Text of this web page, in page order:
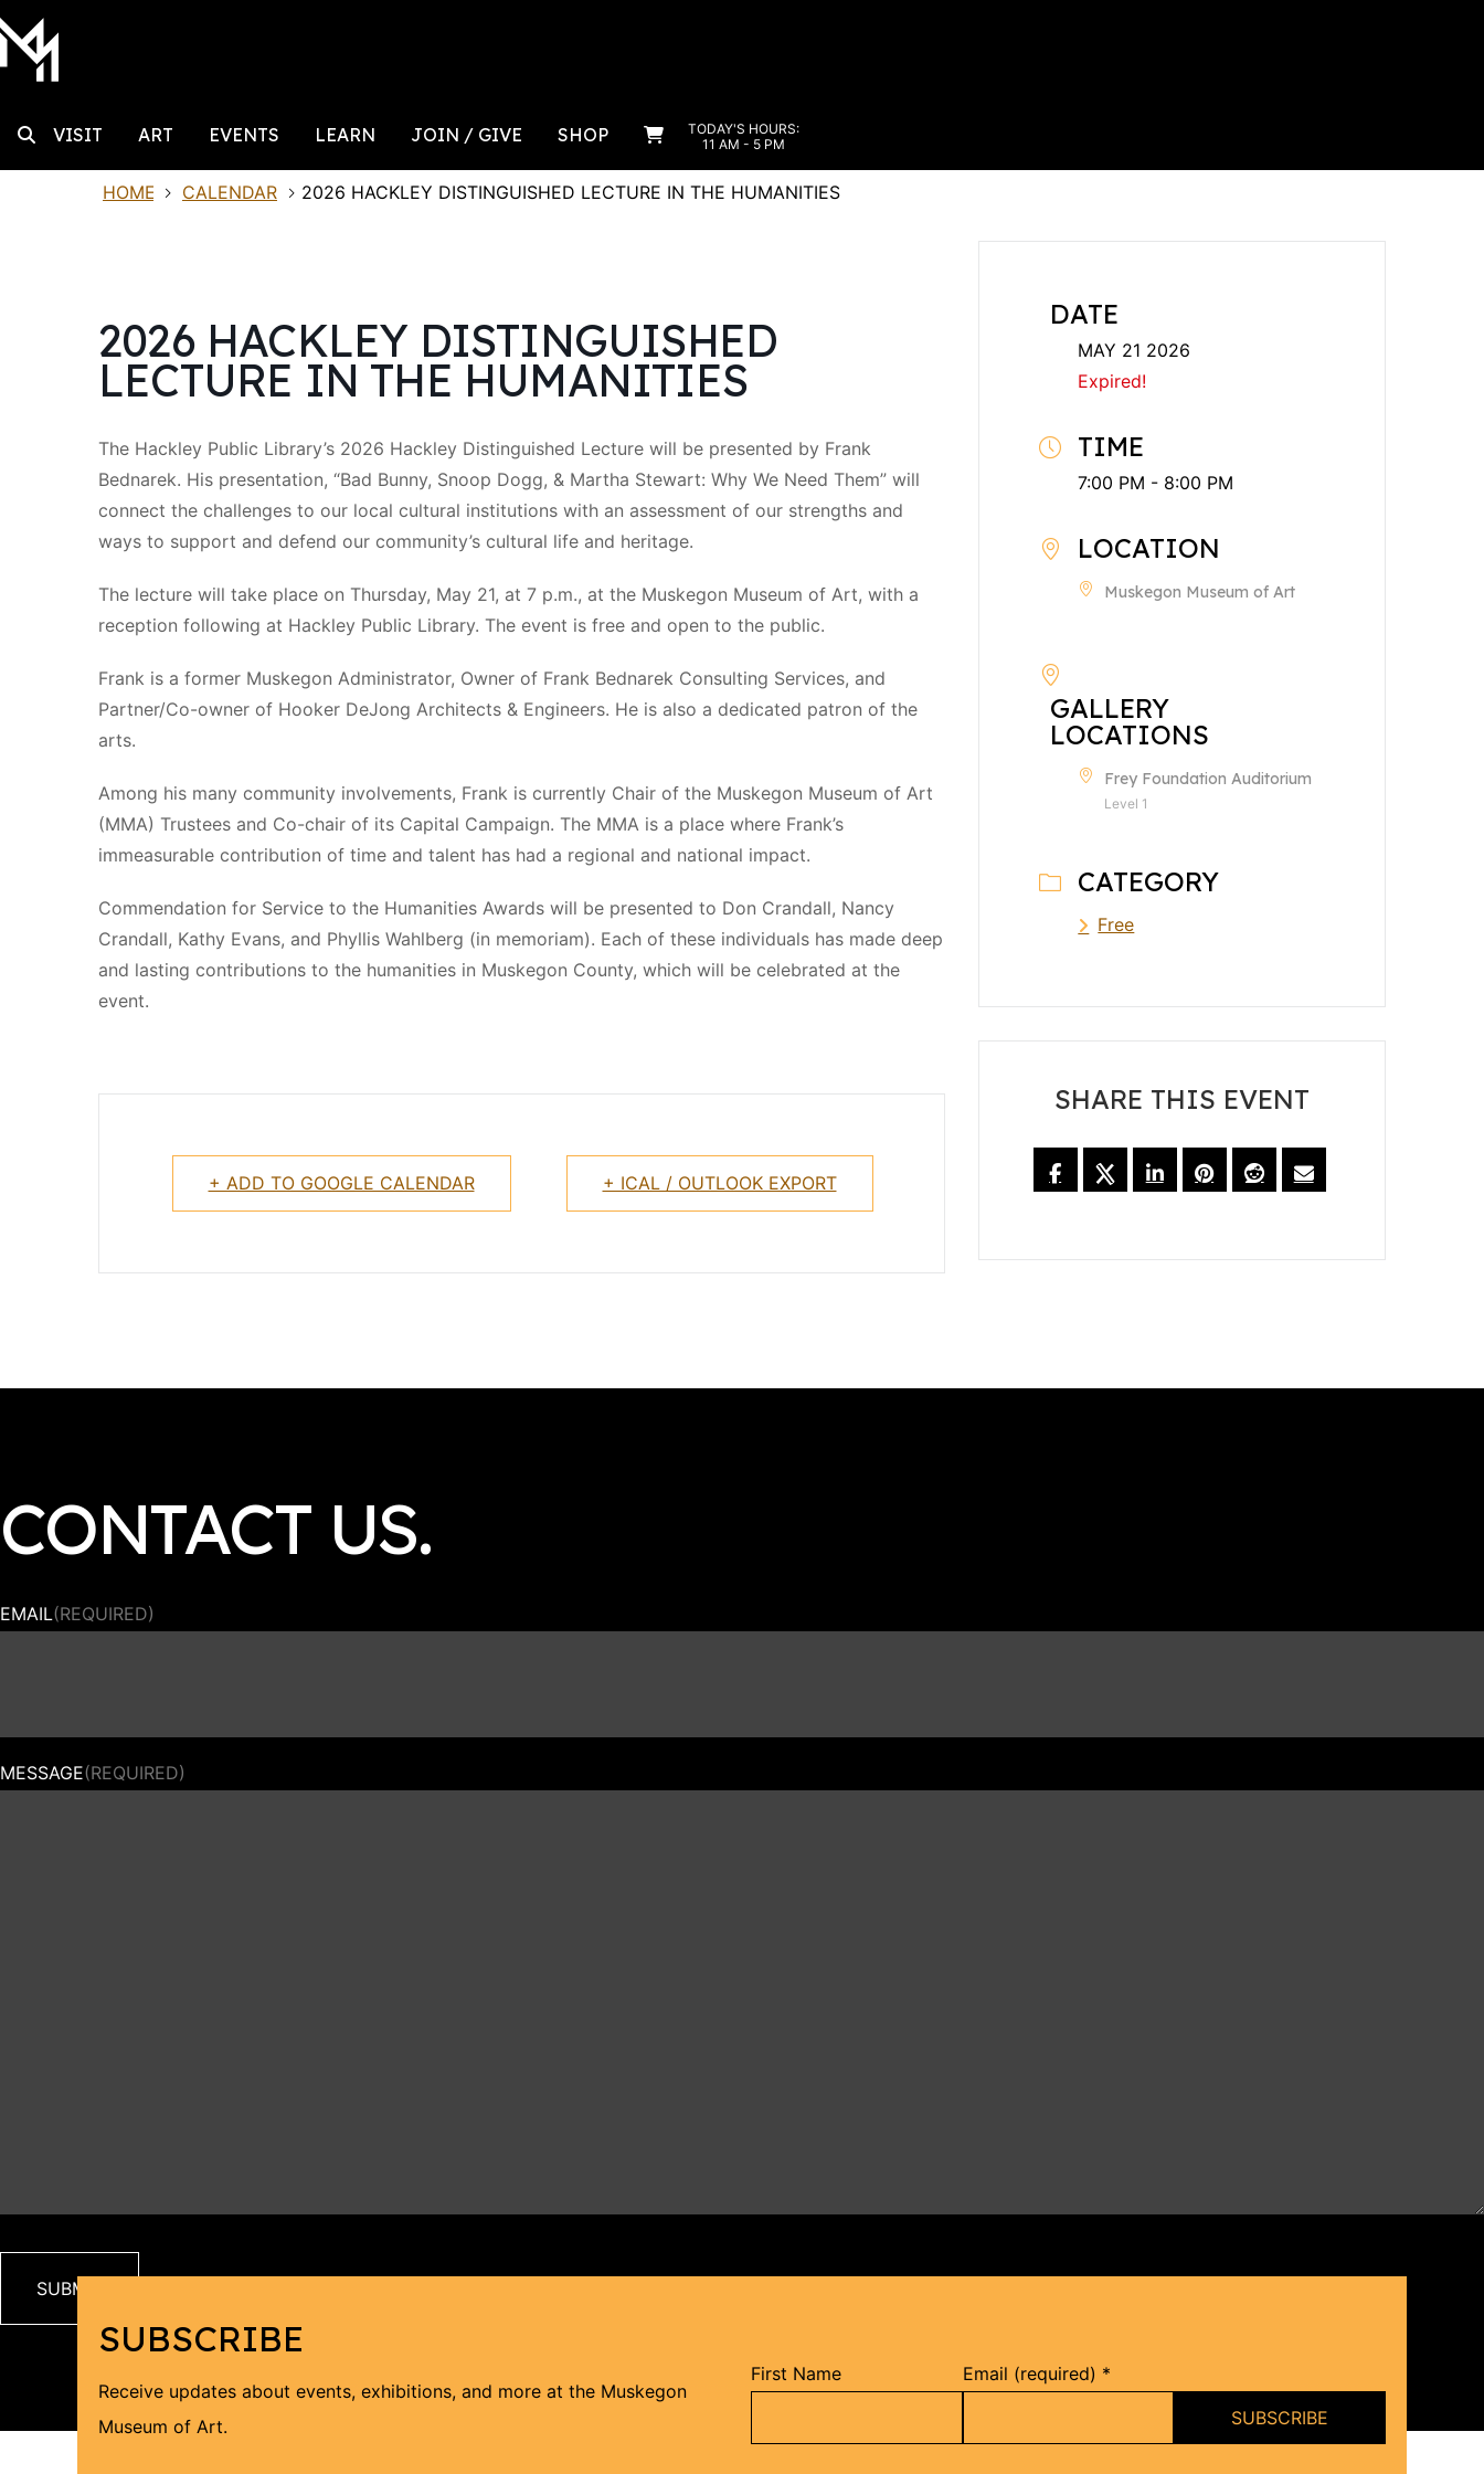
Skip to content
SearchVISIT ART EVENTS LEARN JOIN / GIVE SHOP
TODAY'S HOURS:
11 AM - 5 PM
HOME CALENDAR 2026 HACKLEY DISTINGUISHED LECTURE IN THE HUMANITIES
2026 HACKLEY DISTINGUISHED
LECTURE IN THE HUMANITIES
The Hackley Public Library’s 2026 Hackley Distinguished Lecture will be presented by Frank
Bednarek. His presentation, “Bad Bunny, Snoop Dogg, & Martha Stewart: Why We Need Them” will
connect the challenges to our local cultural institutions with an assessment of our strengths and
ways to support and defend our community’s cultural life and heritage.
The lecture will take place on Thursday, May 21, at 7 p.m., at the Muskegon Museum of Art, with a
reception following at Hackley Public Library. The event is free and open to the public.
Frank is a former Muskegon Administrator, Owner of Frank Bednarek Consulting Services, and
Partner/Co-owner of Hooker DeJong Architects & Engineers. He is also a dedicated patron of the
arts.
Among his many community involvements, Frank is currently Chair of the Muskegon Museum of Art
(MMA) Trustees and Co-chair of its Capital Campaign. The MMA is a place where Frank’s
immeasurable contribution of time and talent has had a regional and national impact.
Commendation for Service to the Humanities Awards will be presented to Don Crandall, Nancy
Crandall, Kathy Evans, and Phyllis Wahlberg (in memoriam). Each of these individuals has made deep
and lasting contributions to the humanities in Muskegon County, which will be celebrated at the
event.
+ ADD TO GOOGLE CALENDAR + ICAL / OUTLOOK EXPORT
DATE
MAY 21 2026
Expired!
TIME
7:00 PM - 8:00 PM
LOCATION
Muskegon Museum of Art
GALLERY
LOCATIONS
Frey Foundation Auditorium
Level 1
CATEGORY
Free
SHARE THIS EVENT
CONTACT US.
EMAIL(REQUIRED)
MESSAGE(REQUIRED)
SUBSCRIBE
Receive updates about events, exhibitions, and more at the Muskegon
Museum of Art.
First Name Email (required) *